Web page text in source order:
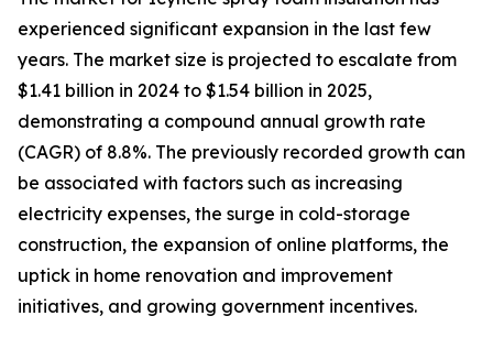
experienced significant expansion in the last few
years. The market size is projected to escalate from
$1.41 billion in 2024 to $1.54 billion in 2025,
demonstrating a compound annual growth rate
(CAGR) of 8.8%. The previously recorded growth can
be associated with factors such as increasing
electricity expenses, the surge in cold-storage
construction, the expansion of online platforms, the
uptick in home renovation and improvement
initiatives, and growing government incentives.